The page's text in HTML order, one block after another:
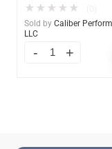
★ ★ ★ ★ ★
Sold by Caliber
LLC